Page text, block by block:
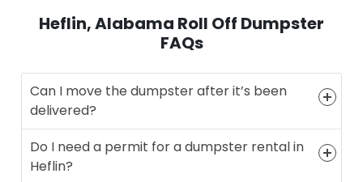
Heflin, Alabama Roll Off Dumpster
FAQs
Can I move the dumpster after it’s been
delivered?
Do I need a permit for a dumpster rental in
Heflin?